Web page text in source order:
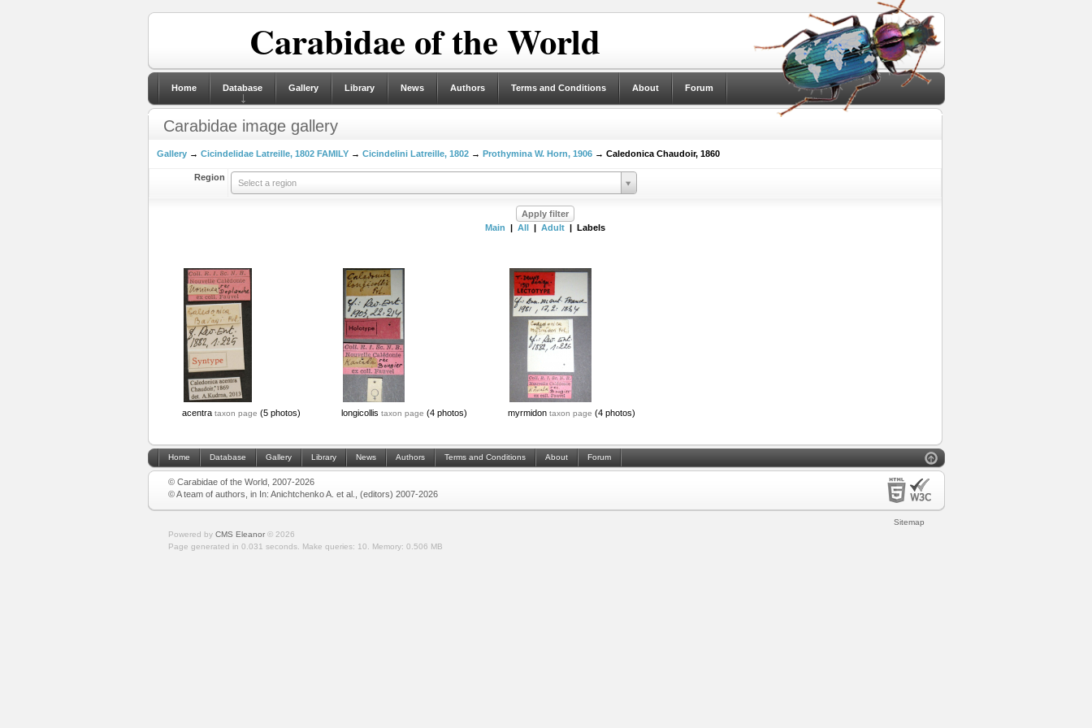
Carabidae of the World
Home Database Gallery Library News Authors Terms and Conditions About Forum
Carabidae image gallery
Gallery→ Cicindelidae Latreille, 1802 FAMILY→ Cicindelini Latreille, 1802→ Prothymina W. Horn, 1906→ Caledonica Chaudoir, 1860
Region
Select a region
Main | All| Adult| Labels
acentra taxon page (5 photos) longicollis taxon page (4 photos) myrmidon taxon page (4 photos)
Home Database Gallery Library News Authors Terms and Conditions About Forum
© Carabidae of the World, 2007-2026
© A team of authors, in In: Anichtchenko A. et al., (editors) 2007-2026
Sitemap
Powered by CMS Eleanor© 2026
Page generated in 0.031 seconds.
Make queries: 10. Memory: 0.506 MB